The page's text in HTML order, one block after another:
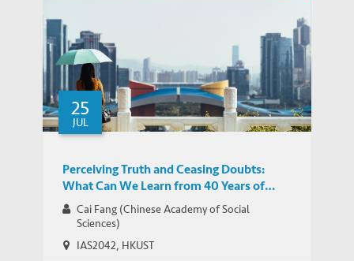
Garcia-Herrero: Ongoing Trade Dispute is
an Instrument of Cold Economic Warfare
MEDIA COVERAGE
25
JUL
Perceiving Truth and Ceasing Doubts:
What Can We Learn from 40 Years of
China’s Reform and Opening-up?
Cai Fang (Chinese Academy of Social
Sciences)
IAS2042, HKUST